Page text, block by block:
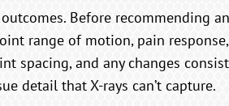
Before recommending
range of motion, pain
spacing, and any changes
detail that X-rays can’t capture.